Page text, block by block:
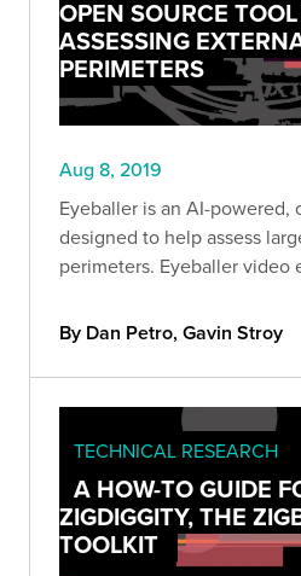
OPEN SOURCE
ASSESSING
PERIMETERS
Aug 8, 2019
Eyeballer is an AI-powered,
designed to help assess
perimeters. Eyeballer video
By Dan Petro, Gavin Stroy
TECHNICAL RESEARCH
A HOW-TO GUIDE
ZIGDIGGITY, THE
TOOLKIT